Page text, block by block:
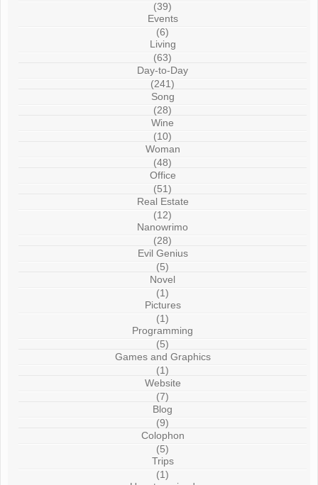
(39)
Events
(6)
Living
(63)
Day-to-Day
(241)
Song
(28)
Wine
(10)
Woman
(48)
Office
(51)
Real Estate
(12)
Nanowrimo
(28)
Evil Genius
(5)
Novel
(1)
Pictures
(1)
Programming
(5)
Games and Graphics
(1)
Website
(7)
Blog
(9)
Colophon
(5)
Trips
(1)